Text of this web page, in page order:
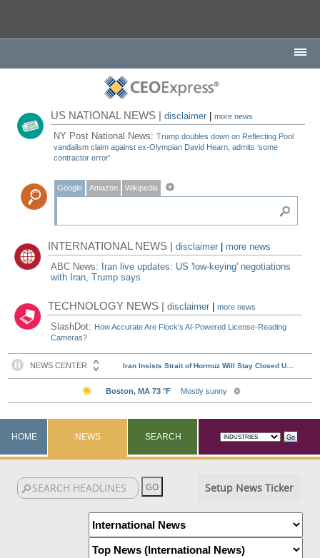
US NATIONAL NEWS |disclaimer |more news
NY Post National News:Trump doubles down on Reflecting Pool
vandalism claim against ex-Olympian David Hearn, admits ‘some
contractor error'
Google Amazon Wikipedia
INTERNATIONAL NEWS |disclaimer
more news
ABC News: Iran live updates: US 'low-keying' negotiations
with Iran, Trump says
TECHNOLOGY NEWS |disclaimer |more news
SlashDot: How Accurate Are Flock's AI-Powered License-Reading
Cameras?
HOME NEWS SEARCH
Setup News Ticker